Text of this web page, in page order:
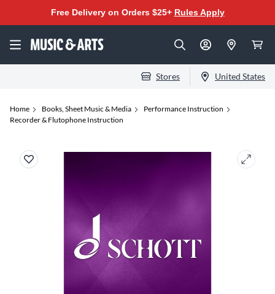
Free Delivery on Orders $25+ Rules Apply
Stores United States
Home Books, Sheet Music & Media
Performance Instruction
Recorder & Flutophone Instruction